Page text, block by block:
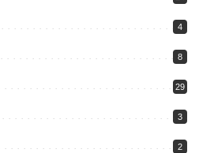
4
8
29
3
2